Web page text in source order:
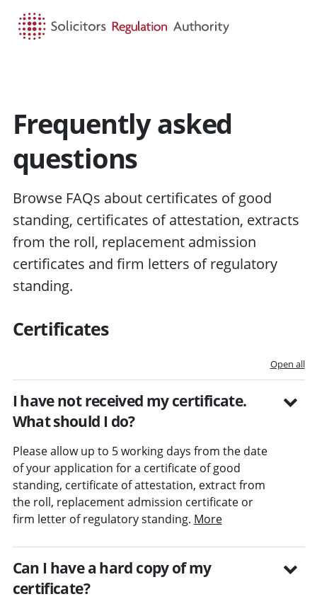
Frequently asked
questions
Browse FAQs about certificates of good
standing, certificates of attestation, extracts
from the roll, replacement admission
certificates and firm letters of regulatory
standing.
Certificates
Open all
I have not received my certificate.
What should I do?
Please allow up to 5 working days from the date
of your application for a certificate of good
standing, certificate of attestation, extract from
the roll, replacement admission certificate or
firm letter of regulatory standing. More
Can I have a hard copy of my
certificate?